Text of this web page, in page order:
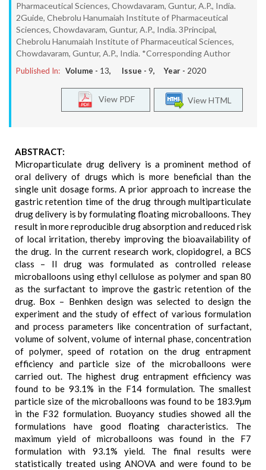
Pharmaceutical Sciences, Chowdavaram, Guntur, A.P., India.
2Guide, Chebrolu Hanumaiah Institute of Pharmaceutical
Sciences, Chowdavaram, Guntur, A.P., India. 3Principal,
Chebrolu Hanumaiah Institute of Pharmaceutical Sciences,
Chowdavaram, Guntur, A.P., India. *Corresponding Author
Published In: Volume - 13, Issue - 9, Year - 2020
View HTML
View PDF
ABSTRACT:
Microparticulate drug delivery is a prominent method of
oral delivery of drugs which is more beneficial than the
single unit dosage forms. A prior approach to increase the
gastric retention time of the drug through multiparticulate
drug delivery is by formulating floating microballoons. They
result in more reproducible drug absorption and reduced risk
of local irritation, thereby improving the bioavailability of
the drug. In the current research work, clopidogrel, a BCS
class – II drug was formulated as controlled release
microballoons using ethyl cellulose as polymer and span 80
as the surfactant to improve the gastric retention of the
drug. Box – Benhken design was selected to design the
experiment and the study of effect of various formulation
and process parameters like concentration of surfactant,
volume of solvent, volume of internal phase, concentration
of polymer, speed of rotation on the drug entrapment
efficiency and particle size of the microballoons were
carried out. The highest drug entrapment efficiency was
found to be 93.1% in the F14 formulation. The smallest
particle size of the microballoons was found to be 183.9µm
in the F32 formulation. Buoyancy studies showed all the
formulations have good floating characteristics. The
maximum yield of microballoons was found in the F7
formulation with 93.1% yield. The final results were
statistically treated using ANOVA and were found to be